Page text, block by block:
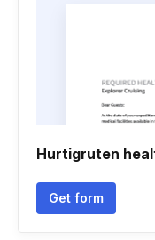
Hurtigruten
Get form